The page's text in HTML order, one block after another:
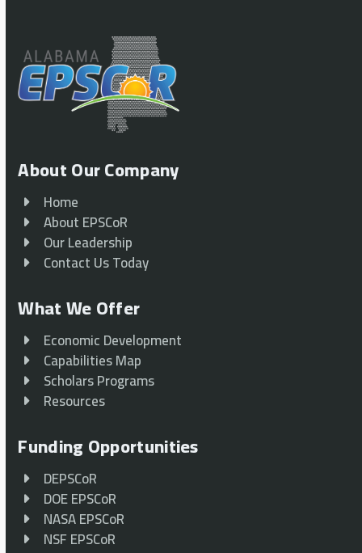
About Our Company
Home
About EPSCoR
Our Leadership
Contact Us Today
What We Offer
Economic Development
Capabilities Map
Scholars Programs
Resources
Funding Opportunities
DEPSCoR
DOE EPSCoR
NASA EPSCoR
NSF EPSCoR